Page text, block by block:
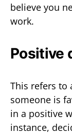
believe you
work.
Positive
This refers to
someone is
in a positive
instance,